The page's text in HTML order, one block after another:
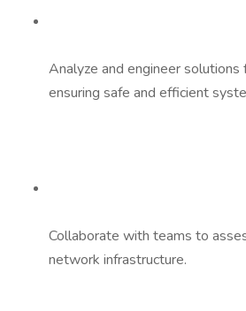
Analyze and engineer solutions
ensuring safe and efficient
Collaborate with teams to
network infrastructure.